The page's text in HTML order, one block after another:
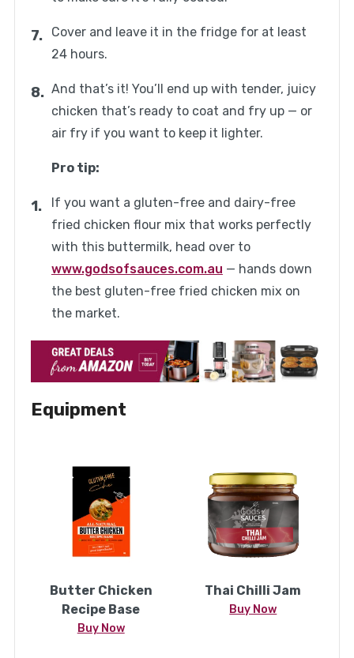
Cover and leave it in the fridge for at least
24 hours.
And that’s it! You’ll end up with tender, juicy
chicken that’s ready to coat and fry up — or
air fry if you want to keep it lighter.
Pro tip:
If you want a gluten-free and dairy-free
fried chicken flour mix that works perfectly
with this buttermilk, head over to
www.godsofsauces.com.au — hands down
the best gluten-free fried chicken mix on
the market.
Equipment
Butter Chicken
Recipe Base
Buy Now
Thai Chilli Jam
Buy Now